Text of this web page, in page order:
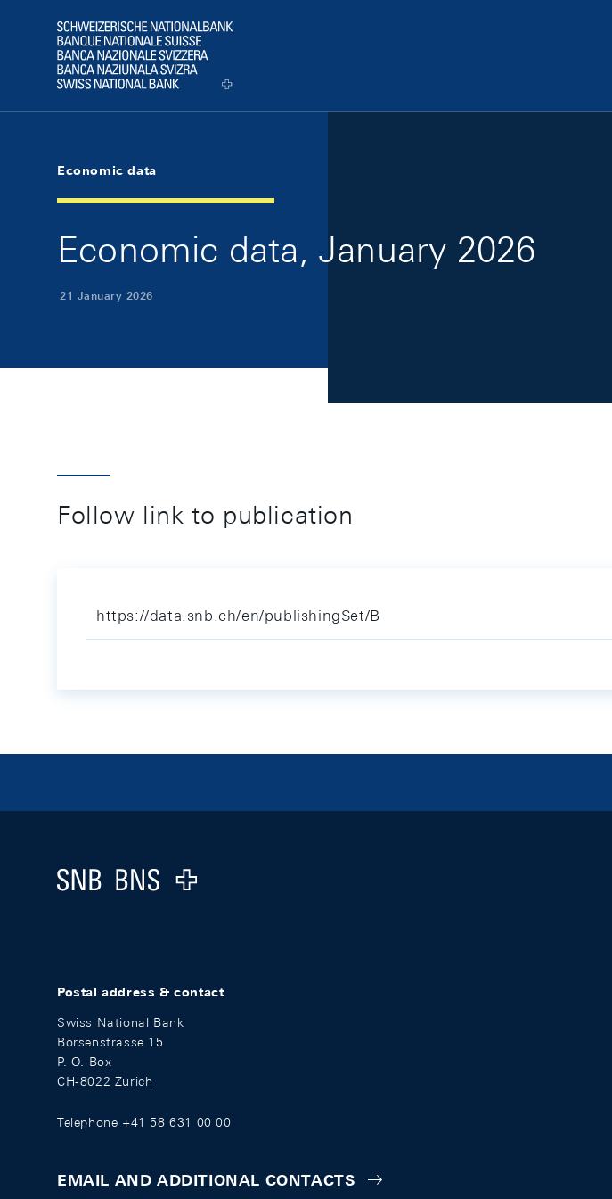
Logo
Economic data
Economic data, January 2026
21 January 2026
Follow link to publication
https://data.snb.ch/en/publishingSet/B
Logo
Postal address & contact
Swiss National Bank
Börsenstrasse 15
P. O. Box
CH-8022 Zurich
Telephone +41 58 631 00 00
EMAIL AND ADDITIONAL CONTACTS